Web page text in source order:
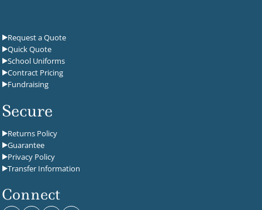
Request a Quote
Quick Quote
School Uniforms
Contract Pricing
Fundraising
Secure
Returns Policy
Guarantee
Privacy Policy
Transfer Information
Connect